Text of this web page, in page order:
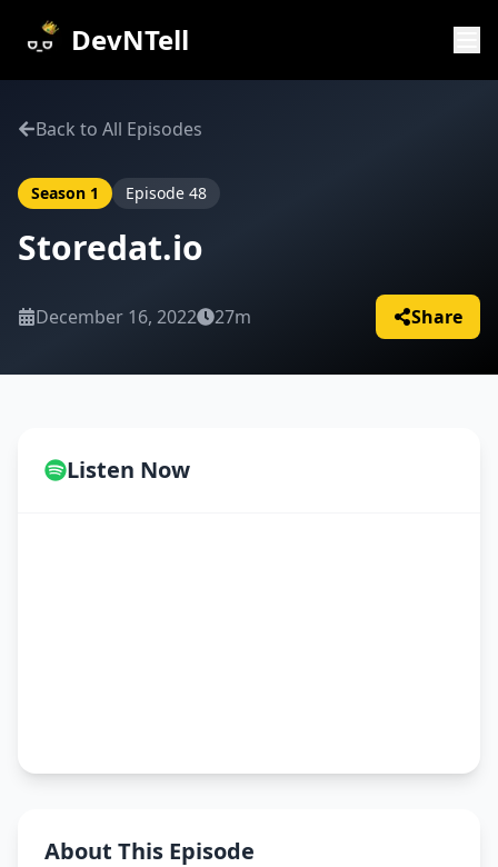
DevNTell
Back to All Episodes
Season 1 Episode 48
Storedat.io
December 16, 2022 27m Share
Listen Now
About This Episode